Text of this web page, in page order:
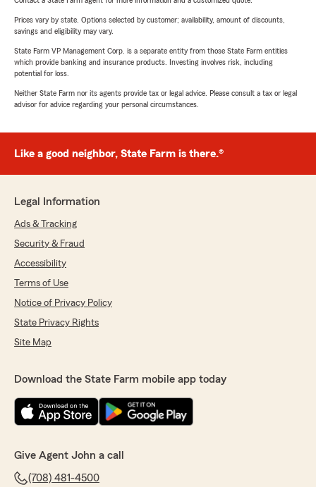
Prices vary by state. Options selected by customer; availability, amount of discounts,
savings and eligibility may vary.
State Farm VP Management Corp. is a separate entity from those State Farm entities
which provide banking and insurance products. Investing involves risk, including
potential for loss.
Neither State Farm nor its agents provide tax or legal advice. Please consult a tax or legal
advisor for advice regarding your personal circumstances.
Like a good neighbor, State Farm is there.®
Legal Information
Ads & Tracking
Security & Fraud
Accessibility
Terms of Use
Notice of Privacy Policy
State Privacy Rights
Site Map
Download the State Farm mobile app today
Give Agent John a call
(708) 481-4500